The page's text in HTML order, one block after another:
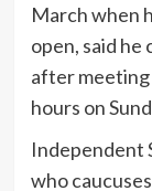
March when
open, said he
after
hours on
Independent
who